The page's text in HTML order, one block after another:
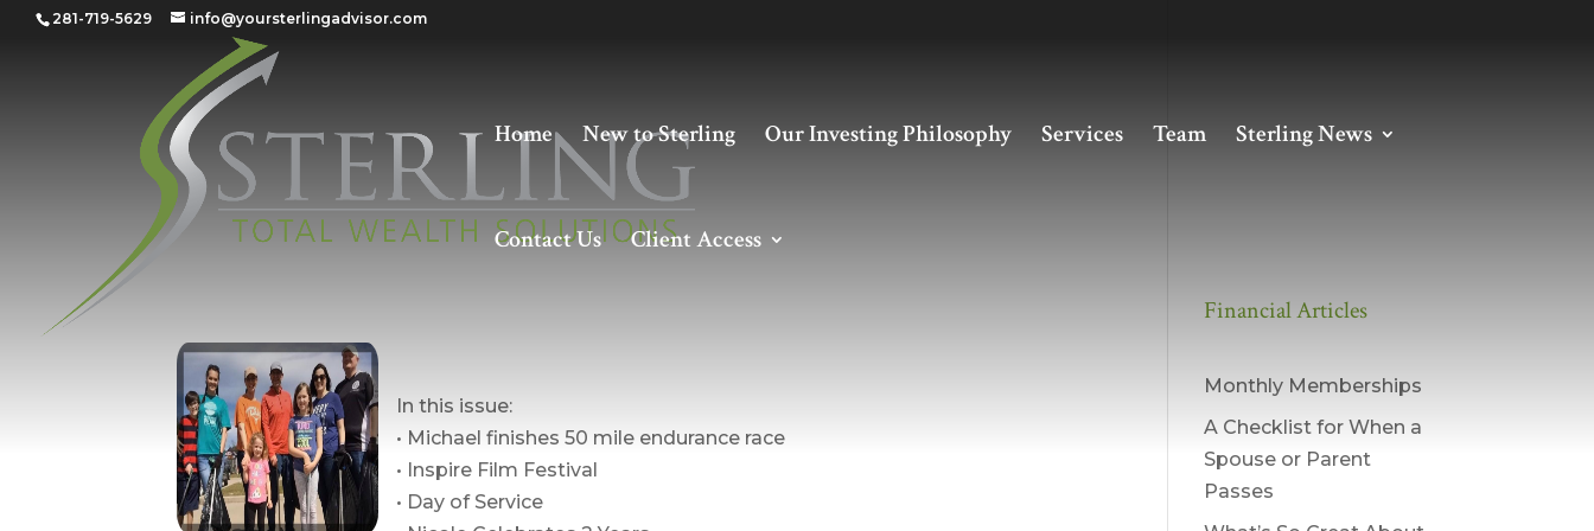
281-719-5629 info@yoursterlingadvisor.com
Home New to Sterling Our Investing Philosophy Services Team Sterling News
Contact Us Client Access
In this issue:
• Michael finishes 50 mile endurance race
• Inspire Film Festival
• Day of Service
Financial Articles
Monthly Memberships
A Checklist for When a
Spouse or Parent
Passes